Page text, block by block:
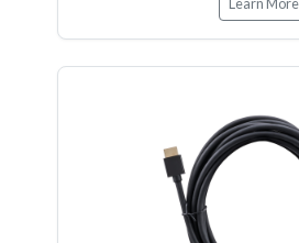
Learn More